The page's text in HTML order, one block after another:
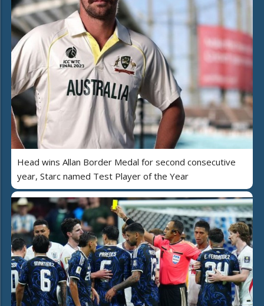
Head wins Allan Border Medal for second consecutive
year, Starc named Test Player of the Year